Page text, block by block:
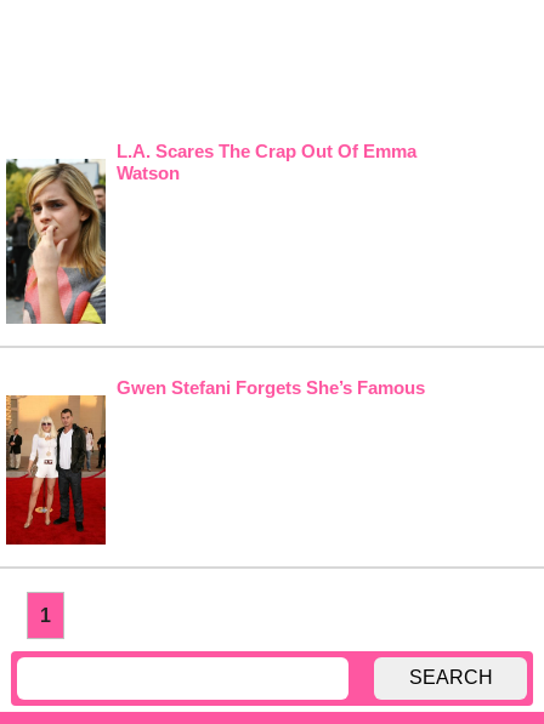
L.A. Scares The Crap Out Of Emma
Watson
Gwen Stefani Forgets She’s Famous
1
SEARCH